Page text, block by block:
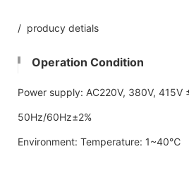
/ producy detials
Operation Condition
Power supply: AC220V, 380V, 415V
50Hz/60Hz±2%
Environment: Temperature: 1~40℃